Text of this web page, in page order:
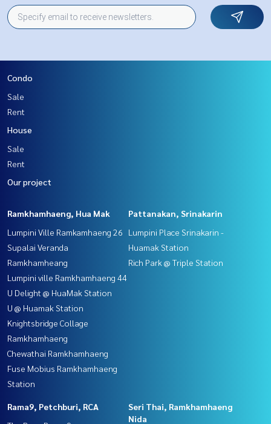
Condo
Sale
Rent
House
Sale
Rent
Our project
Ramkhamhaeng, Hua Mak
Lumpini Ville Ramkamhaeng 26
Supalai Veranda
Ramkhamheang
Lumpini ville Ramkhamhaeng 44
U Delight @ HuaMak Station
U @ Huamak Station
Knightsbridge Collage
Ramkhamhaeng
Chewathai Ramkhamhaeng
Fuse Mobius Ramkhamhaeng
Station
Pattanakan, Srinakarin
Lumpini Place Srinakarin -
Huamak Station
Rich Park @ Triple Station
Rama9, Petchburi, RCA
Seri Thai, Ramkhamhaeng
Nida